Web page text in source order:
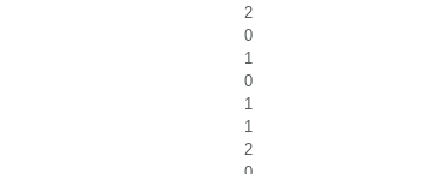
2
0
1
0
1
1
2